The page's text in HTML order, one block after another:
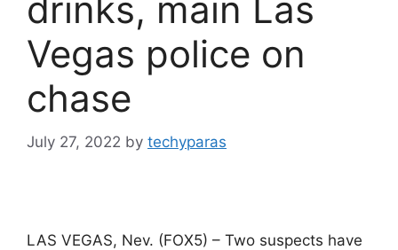
drinks, main Las
Vegas police on
chase
July 27, 2022 by techyparas
LAS VEGAS, Nev. (FOX5) – Two suspects have